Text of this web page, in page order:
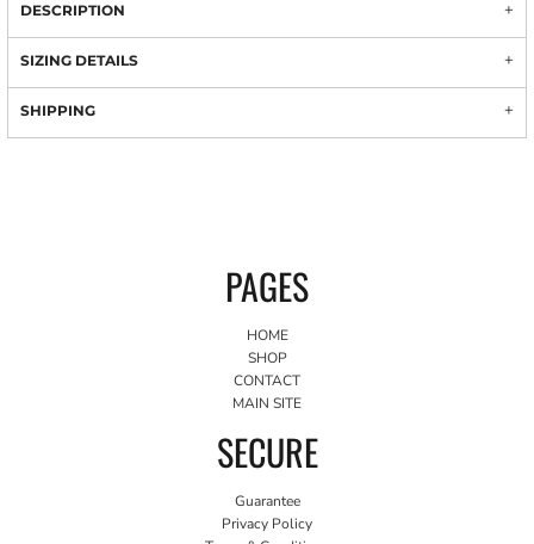
DESCRIPTION
SIZING DETAILS
SHIPPING
PAGES
HOME
SHOP
CONTACT
MAIN SITE
SECURE
Guarantee
Privacy Policy